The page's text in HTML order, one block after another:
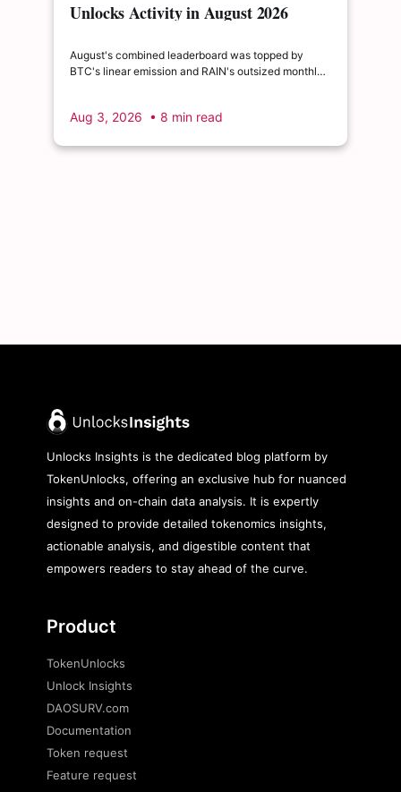
Unlocks Activity in August 2026
August's combined leaderboard was topped by
BTC's linear emission and RAIN's outsized monthly
Aug 3, 2026 • 8 min read
Unlocks Insights is the dedicated blog platform by
TokenUnlocks, offering an exclusive hub for nuanced
insights and on-chain data analysis. It is expertly
designed to provide detailed tokenomics insights,
actionable analysis, and digestible content that
empowers readers to stay ahead of the curve.
Product
TokenUnlocks
Unlock Insights
DAOSURV.com
Documentation
Token request
Feature request